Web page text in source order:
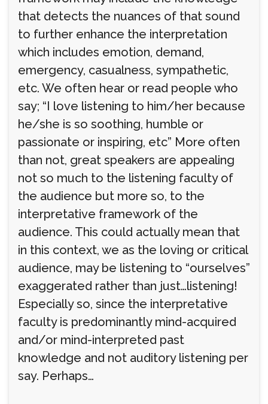
that detects the nuances of that sound
to further enhance the interpretation
which includes emotion, demand,
emergency, casualness, sympathetic,
etc. We often hear or read people who
say; “I love listening to him/her because
he/she is so soothing, humble or
passionate or inspiring, etc” More often
than not, great speakers are appealing
not so much to the listening faculty of
the audience but more so, to the
interpretative framework of the
audience. This could actually mean that
in this context, we as the loving or critical
audience, may be listening to “ourselves”
exaggerated rather than just…listening!
Especially so, since the interpretative
faculty is predominantly mind-acquired
and/or mind-interpreted past
knowledge and not auditory listening per
say. Perhaps…